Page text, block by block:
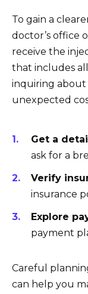
To gain a
doctor’s office
receive the
that includes
inquiring about
unexpected
Get a
ask for a
Verify
insurance
Explore
payment
Careful
can help you